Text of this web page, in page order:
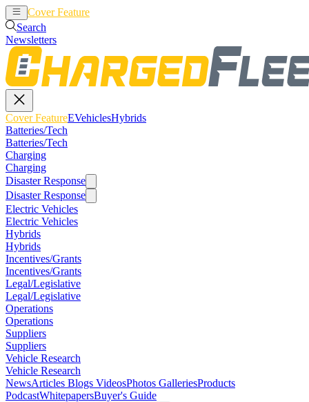
Cover Feature
Search
Newsletters
Cover FeatureEVehiclesHybrids
Batteries/Tech
Batteries/Tech
Charging
Charging
Disaster Response
Disaster Response
Electric Vehicles
Electric Vehicles
Hybrids
Hybrids
Incentives/Grants
Incentives/Grants
Legal/Legislative
Legal/Legislative
Operations
Operations
Suppliers
Suppliers
Vehicle Research
Vehicle Research
NewsArticles Blogs VideosPhotos GalleriesProducts
PodcastWhitepapersBuyer's Guide